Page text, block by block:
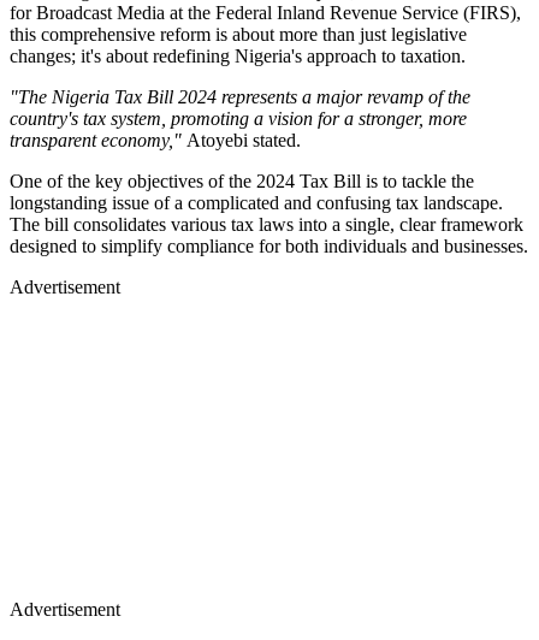
for Broadcast Media at the Federal Inland Revenue Service (FIRS),
this comprehensive reform is about more than just legislative
changes; it's about redefining Nigeria's approach to taxation.
"The Nigeria Tax Bill 2024 represents a major revamp of the
country's tax system, promoting a vision for a stronger, more
transparent economy," Atoyebi stated.
One of the key objectives of the 2024 Tax Bill is to tackle the
longstanding issue of a complicated and confusing tax landscape.
The bill consolidates various tax laws into a single, clear framework
designed to simplify compliance for both individuals and businesses.
Advertisement
Advertisement